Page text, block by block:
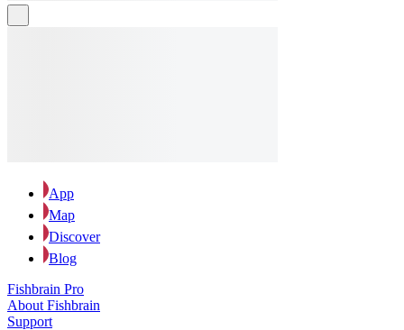
App
Map
Discover
Blog
Fishbrain Pro
About Fishbrain
Support